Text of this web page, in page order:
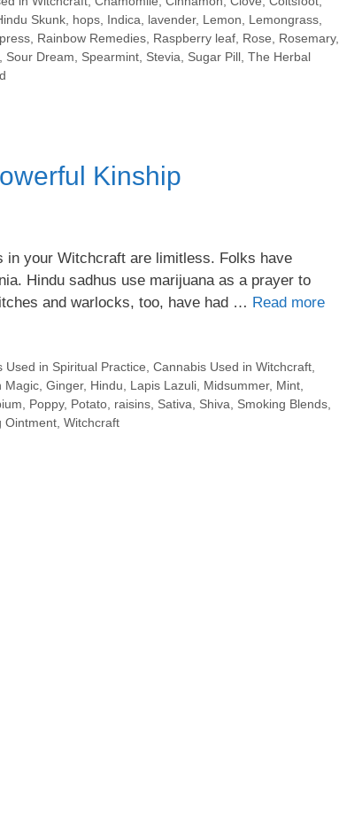
Skunk, hops, Indica, lavender, Lemon, Lemongrass,
, Rainbow Remedies, Raspberry leaf, Rose, Rosemary,
, Sour Dream, Spearmint, Stevia, Sugar Pill, The Herbal
Kinship
in your Witchcraft are limitless. Folks have
Hindu sadhus use marijuana as a prayer to
and warlocks, too, have had … Read more
Used in Spiritual Practice, Cannabis Used in Witchcraft,
Magic, Ginger, Hindu, Lapis Lazuli, Midsummer, Mint,
, Poppy, Potato, raisins, Sativa, Shiva, Smoking Blends,
Ointment, Witchcraft